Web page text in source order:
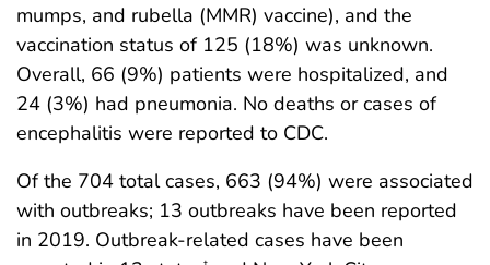
mumps, and rubella (MMR) vaccine), and the
vaccination status of 125 (18%) was unknown.
Overall, 66 (9%) patients were hospitalized, and
24 (3%) had pneumonia. No deaths or cases of
encephalitis were reported to CDC.
Of the 704 total cases, 663 (94%) were associated
with outbreaks; 13 outbreaks have been reported
in 2019. Outbreak-related cases have been